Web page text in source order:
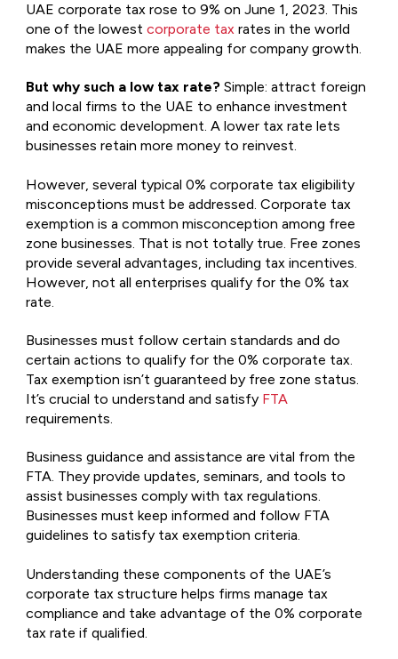
UAE corporate tax rose to 9% on June 1, 2023. This
one of the lowest corporate tax rates in the world
makes the UAE more appealing for company growth.
But why such a low tax rate? Simple: attract foreign
and local firms to the UAE to enhance investment
and economic development. A lower tax rate lets
businesses retain more money to reinvest.
However, several typical 0% corporate tax eligibility
misconceptions must be addressed. Corporate tax
exemption is a common misconception among free
zone businesses. That is not totally true. Free zones
provide several advantages, including tax incentives.
However, not all enterprises qualify for the 0% tax
rate.
Businesses must follow certain standards and do
certain actions to qualify for the 0% corporate tax.
Tax exemption isn’t guaranteed by free zone status.
It’s crucial to understand and satisfy FTA
requirements.
Business guidance and assistance are vital from the
FTA. They provide updates, seminars, and tools to
assist businesses comply with tax regulations.
Businesses must keep informed and follow FTA
guidelines to satisfy tax exemption criteria.
Understanding these components of the UAE’s
corporate tax structure helps firms manage tax
compliance and take advantage of the 0% corporate
tax rate if qualified.